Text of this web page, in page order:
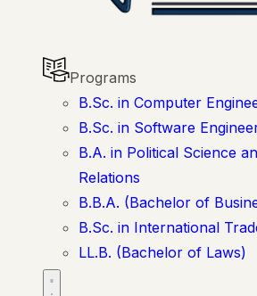
Programs
B.Sc. in Computer
B.Sc. in Software
B.A. in Political Science
Relations
B.B.A. (Bachelor of
B.Sc. in International
LL.B. (Bachelor of Laws)